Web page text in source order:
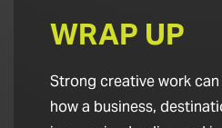
WRAP UP
Strong creative work
how a business,